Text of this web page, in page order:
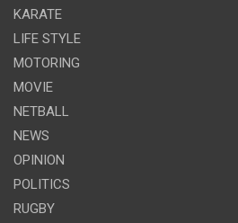
KARATE
LIFE STYLE
MOTORING
MOVIE
NETBALL
NEWS
OPINION
POLITICS
RUGBY